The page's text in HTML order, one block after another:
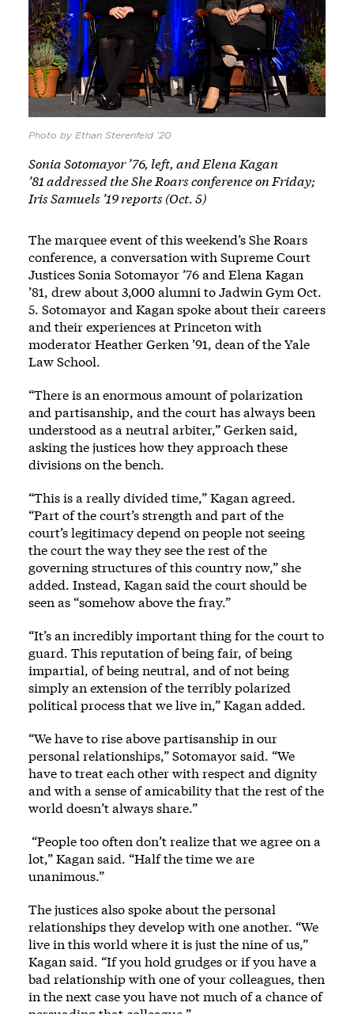
Photo by Ethan Sterenfeld ’20
Sonia Sotomayor ’76, left, and Elena Kagan
’81 addressed the She Roars conference on Friday;
Iris Samuels ’19 reports (Oct. 5)
The marquee event of this weekend’s She Roars
conference, a conversation with Supreme Court
Justices Sonia Sotomayor ’76 and Elena Kagan
’81, drew about 3,000 alumni to Jadwin Gym Oct.
5. Sotomayor and Kagan spoke about their careers
and their experiences at Princeton with
moderator Heather Gerken ’91, dean of the Yale
Law School.
“There is an enormous amount of polarization
and partisanship, and the court has always been
understood as a neutral arbiter,” Gerken said,
asking the justices how they approach these
divisions on the bench.
“This is a really divided time,” Kagan agreed.
“Part of the court’s strength and part of the
court’s legitimacy depend on people not seeing
the court the way they see the rest of the
governing structures of this country now,” she
added. Instead, Kagan said the court should be
seen as “somehow above the fray.”
“It’s an incredibly important thing for the court to
guard. This reputation of being fair, of being
impartial, of being neutral, and of not being
simply an extension of the terribly polarized
political process that we live in,” Kagan added.
“We have to rise above partisanship in our
personal relationships,” Sotomayor said. “We
have to treat each other with respect and dignity
and with a sense of amicability that the rest of the
world doesn’t always share.”
“People too often don’t realize that we agree on a
lot,” Kagan said. “Half the time we are
unanimous.”
The justices also spoke about the personal
relationships they develop with one another. “We
live in this world where it is just the nine of us,”
Kagan said. “If you hold grudges or if you have a
bad relationship with one of your colleagues, then
in the next case you have not much of a chance of